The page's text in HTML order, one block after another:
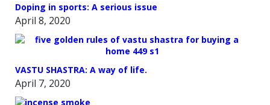
Doping in sports: A serious issue
April 8, 2020
VASTU SHASTRA: A way of life.
April 7, 2020